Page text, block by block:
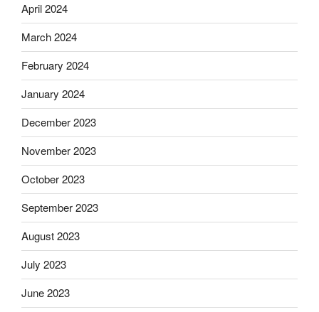
April 2024
March 2024
February 2024
January 2024
December 2023
November 2023
October 2023
September 2023
August 2023
July 2023
June 2023